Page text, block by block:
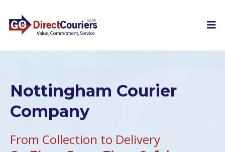
Nottingham Courier
Company
From Collection to Delivery